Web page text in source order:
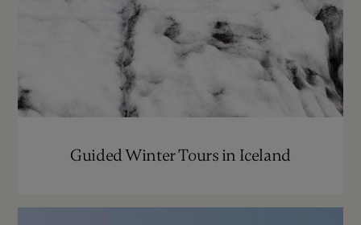
Guided Winter Tours in Iceland